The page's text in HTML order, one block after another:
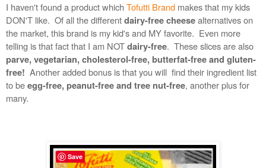
I haven't found a product which Tofutti Brand makes that my kids
DON'T like. Of all the differentdairy-free cheesealternatives on
the market, this brand is my kid's and MY favorite. Even more
telling is that fact that I am NOTdairy-free. These slices are also
parve, vegetarian, cholesterol-free, butterfat-free and gluten-
free! Another added bonus is that you will find their ingredient list
to beegg-free, peanut-free and tree nut-free, another plus for
many.
Save